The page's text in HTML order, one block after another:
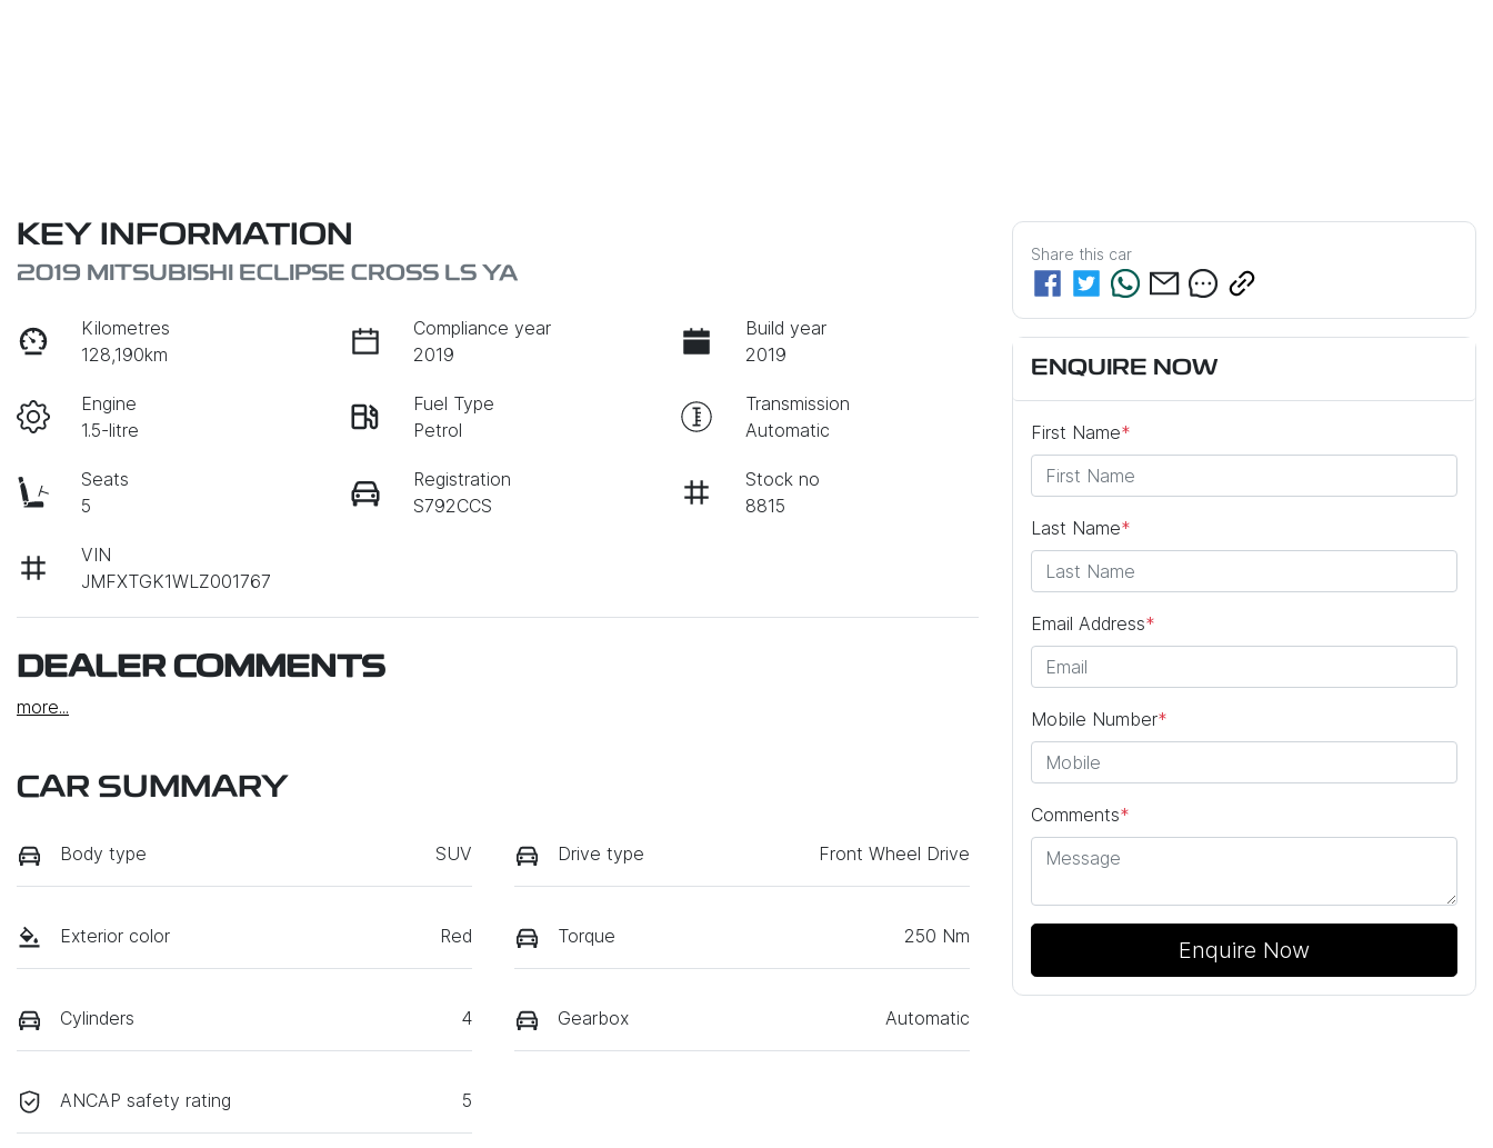
KEY INFORMATION
2019 MITSUBISHI ECLIPSE CROSS LS YA
Kilometres
128,190km
Compliance year
2019
Build year
2019
Engine
1.5-litre
Fuel Type
Petrol
Transmission
Automatic
Seats
5
Registration
S792CCS
Stock no
8815
VIN
JMFXTGK1WLZ001767
DEALER COMMENTS
more...
CAR SUMMARY
Body type SUV Drive type Front Wheel Drive
Exterior color Red Torque 250 Nm
Cylinders 4 Gearbox Automatic
ANCAP safety rating 5
Share this car
ENQUIRE NOW
First Name*
Last Name*
Email Address*
Mobile Number*
Comments*
Enquire Now